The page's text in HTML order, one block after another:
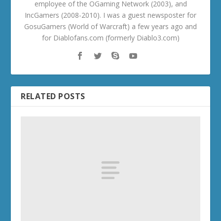
employee of the OGaming Network (2003), and
IncGamers (2008-2010). I was a guest newsposter for
GosuGamers (World of Warcraft) a few years ago and
for Diablofans.com (formerly Diablo3.com)
RELATED POSTS